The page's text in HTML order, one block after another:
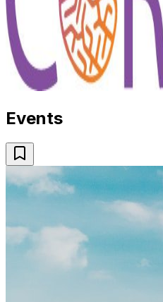
Events